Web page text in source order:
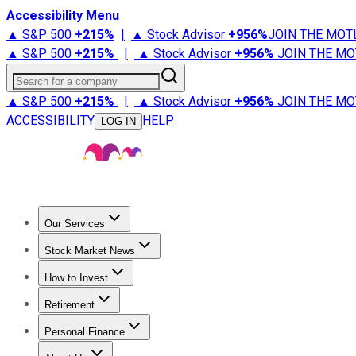
Accessibility Menu
▲ S&P 500 +215% | ▲ Stock Advisor +956%JOIN THE
▲ S&P 500 +215% | ▲ Stock Advisor +956% JOIN THE
Search for a company
▲ S&P 500 +215% | ▲ Stock Advisor +956% JOIN THE
ACCESSIBILITY
LOG IN HELP
Our Services
Stock Advisor
Stock Market News
Trending NewsStock Market News
How to Invest
How to Invest Money
Retirement
Retirement NewsRetirement 101
Personal Finance
Best Credit Cards